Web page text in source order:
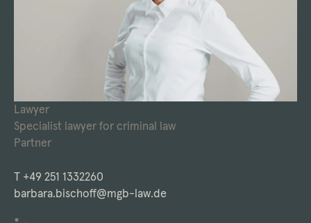
Lawyer
Specialist lawyer for criminal law
Partner
T +49 251 1332260
barbara.bischoff@mgb-law.de